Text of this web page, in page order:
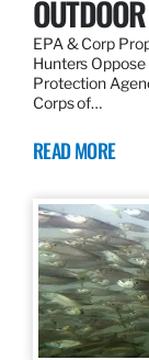
EPA & Corp
Hunters
Protection
Corps of…
READ MORE